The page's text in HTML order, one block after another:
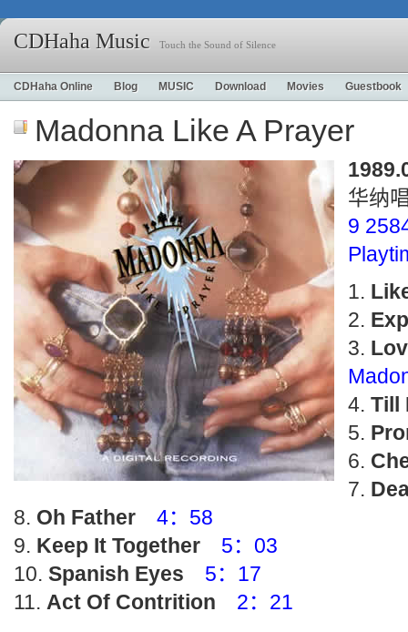
CDHaha Music Touch the Sound of Silence
CDHaha Online Blog MUSIC Download Movies Guestbook
Madonna Like A Prayer
华纳
9
Till
Oh Father
4：58
Keep It Together
5：03
Spanish Eyes
5：17
Act Of Contrition
2：21